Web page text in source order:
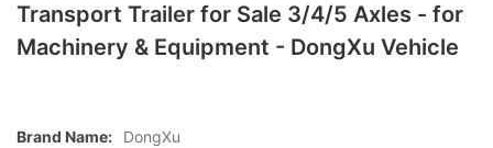
Transport Trailer for Sale 3/4/5 Axles - for
Machinery & Equipment - DongXu Vehicle
Brand Name: DongXu